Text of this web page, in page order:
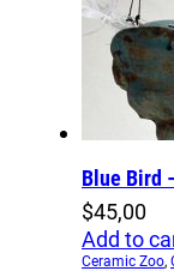
Blue Bird
$45,00
Add to
Ceramic Zoo,